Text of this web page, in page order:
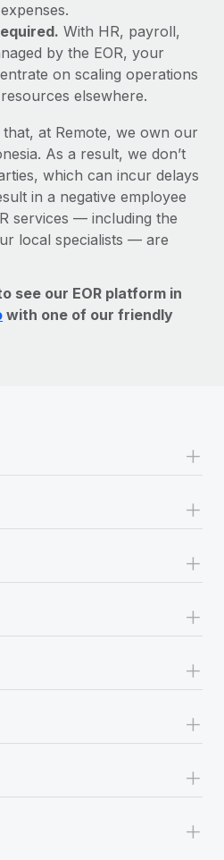
With HR, payroll,
by the EOR, your
on scaling operations
elsewhere.
that, at Remote, we own our
As a result, we don’t
which can incur delays
in a negative employee
services — including the
local specialists — are
see our EOR platform in
with one of our friendly
+
+
+
+
+
+
+
+